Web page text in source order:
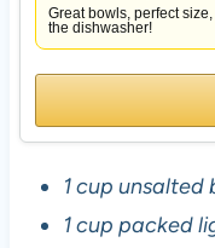
Great bowls, perfect
the dishwasher!
1 cup unsalted
1 cup packed